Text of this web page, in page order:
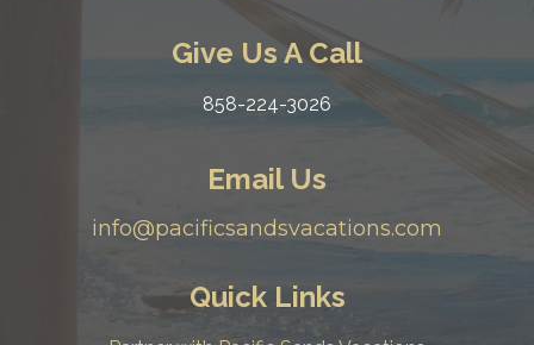
Give Us A Call
858-224-3026
Email Us
info@pacificsandsvacations.com
Quick Links